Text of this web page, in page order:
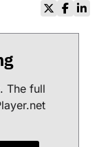
The full